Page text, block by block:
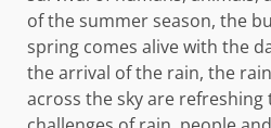
of the summer season, the
spring comes alive with the
the arrival of the rain, the
across the sky are